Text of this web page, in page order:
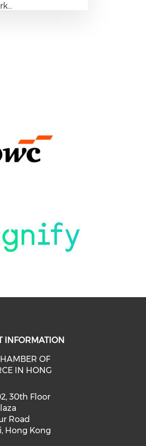
(opens in a
on linkedin (opens
on instagram
INFORMATION
OF
IN HONG
30th Floor
Road
Hong Kong